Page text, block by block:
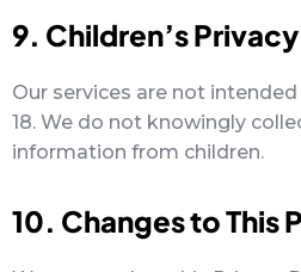
9. Children’s Privacy
Our services are not
18. We do not knowingly
information from children.
10. Changes to This